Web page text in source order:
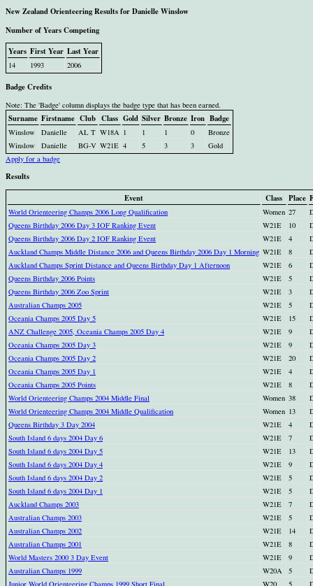
New Zealand Orienteering Results for Danielle Winslow
Number of Years Competing
Years First Year Last Year
14 1993 2006
Badge Credits
Note: The 'Badge' column displays the badge type that has been earned.
Surname Firstname Club Class Gold Silver Bronze Iron Badge
Winslow Danielle AL T W18A 1 1 1 0
Bronze
Winslow
Danielle BG-V W21E 4 5 3 3
Gold
Apply for a badge
Results
Event
Class Place
World Orienteering Champs 2006 Long Qualification Women 27
Queens Birthday 2006 Day 3 IOF Ranking Event
W21E 10
Queens Birthday 2006 Day 2 IOF Ranking Event
W21E 4
Auckland Champs Middle Distance 2006 and Queens Birthday 2006 Day 1 Morning W21E 8
Auckland Champs Sprint Distance and Queens Birthday Day 1 Afternoon
W21E 6
Queens Birthday 2006 Points
W21E 5
Queens Birthday 2006 Zoo Sprint
W21E 3
Australian Champs 2005
W21E 5
Oceania Champs 2005 Day 5
W21E 15
ANZ Challenge 2005, Oceania Champs 2005 Day 4
W21E 9
Oceania Champs 2005 Day 3
W21E 9
Oceania Champs 2005 Day 2
W21E 20
Oceania Champs 2005 Day 1
W21E 4
Oceania Champs 2005 Points
W21E 8
World Orienteering Champs 2004 Middle Final
Women 38
World Orienteering Champs 2004 Middle Qualification
Women 13
Queens Birthday 3 Day 2004
W21E 4
South Island 6 days 2004 Day 6
W21E 7
South Island 6 days 2004 Day 5
W21E 13
South Island 6 days 2004 Day 4
W21E 9
South Island 6 days 2004 Day 2
W21E 5
South Island 6 days 2004 Day 1
W21E 5
Auckland Champs 2003
W21E 7
Australian Champs 2003
W21E 5
Australian Champs 2002
W21E 14
Australian Champs 2001
W21E 8
World Masters 2000 3 Day Event
W21E 9
Australian Champs 1999
W20A 5
Junior World Orienteering Champs 1999 Short Final
W20 5